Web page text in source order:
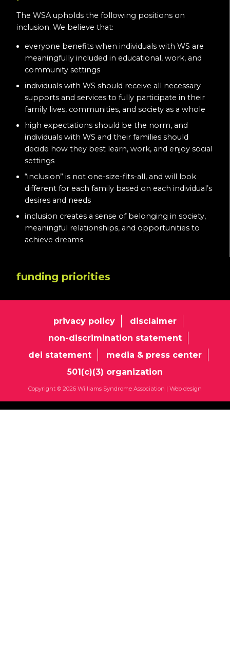
The WSA upholds the following positions on
inclusion. We believe that:
everyone benefits when individuals with WS are
meaningfully included in educational, work, and
community settings
individuals with WS should receive all necessary
supports and services to fully participate in their
family lives, communities, and society as a whole
high expectations should be the norm, and
individuals with WS and their families should
decide how they best learn, work, and enjoy social
settings
“inclusion” is not one-size-fits-all, and will look
different for each family based on each individual’s
desires and needs
inclusion creates a sense of belonging in society,
meaningful relationships, and opportunities to
achieve dreams
funding priorities
privacy policy
disclaimer
non-discrimination statement
dei statement
media & press center
501(c)(3) organization
Copyright © 2026 Williams Syndrome Association | Web design